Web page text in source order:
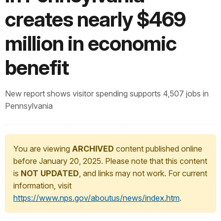
creates nearly $469
million in economic
benefit
New report shows visitor spending supports 4,507 jobs in
Pennsylvania
You are viewing ARCHIVED content published online
before January 20, 2025. Please note that this content
is NOT UPDATED, and links may not work. For current
information, visit
https://www.nps.gov/aboutus/news/index.htm.